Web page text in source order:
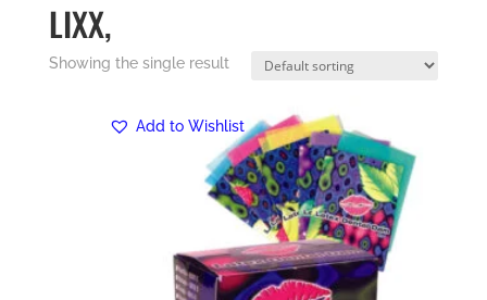
LIXX,
Showing the single result
Add to Wishlist